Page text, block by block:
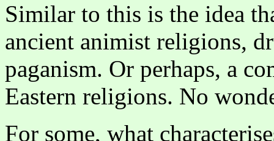
Similar to this is the idea
ancient animist religions,
paganism. Or perhaps, a
Eastern religions. No
For some, what